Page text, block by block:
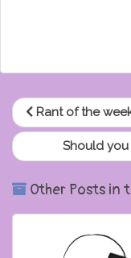
Rant of the
Should
Other Posts in